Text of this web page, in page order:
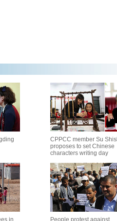
CPPCC member Su
proposes to set Chinese
characters writing day
in
People protest against